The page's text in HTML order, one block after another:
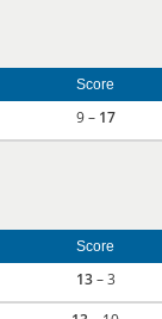
Score
9 – 17
Score
13– 3